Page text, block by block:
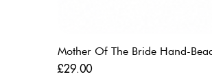
Mother Of The Bride Hand-
Price
£29.00